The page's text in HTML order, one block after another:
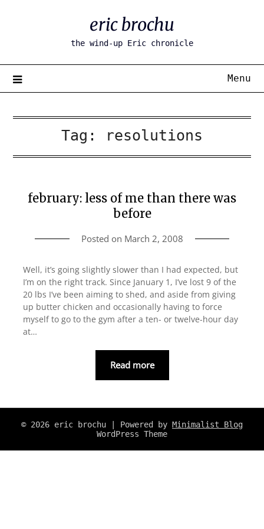
eric brochu
the wind-up Eric chronicle
Menu
Tag: resolutions
february: less of me than there was
before
Posted on March 2, 2008
Well, it’s going slightly slower than I had expected, but
I’m on the right track. Since January 1, I’ve lost 9 of the
20 lbs I’ve been aiming to shed, and aside from giving
up butter chicken and occasionally having to force
myself to go to the gym after a ten- or twelve-hour day
at…
Read more
© 2026 eric brochu | Powered by Minimalist Blog
WordPress Theme